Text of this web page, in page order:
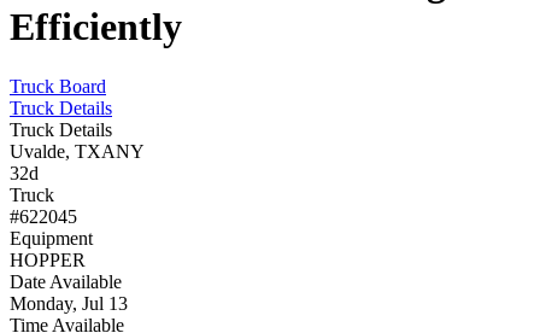
Efficiently
Truck Board
Truck Details
Truck Details
Uvalde, TXANY
32d
Truck
#622045
Equipment
HOPPER
Date Available
Monday, Jul 13
Time Available